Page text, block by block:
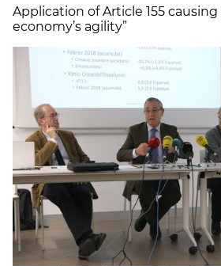
Application of Article 155
economy’s agility”